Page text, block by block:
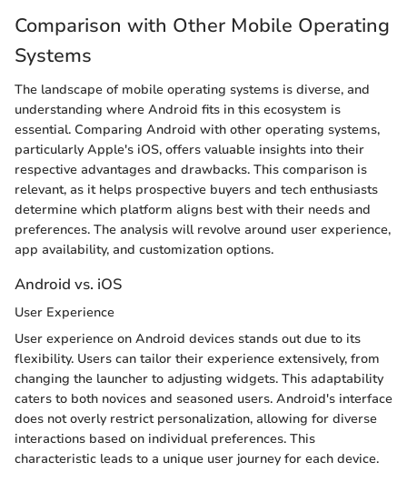
Comparison with Other Mobile Operating
Systems
The landscape of mobile operating systems is diverse, and
understanding where Android fits in this ecosystem is
essential. Comparing Android with other operating systems,
particularly Apple's iOS, offers valuable insights into their
respective advantages and drawbacks. This comparison is
relevant, as it helps prospective buyers and tech enthusiasts
determine which platform aligns best with their needs and
preferences. The analysis will revolve around user experience,
app availability, and customization options.
Android vs. iOS
User Experience
User experience on Android devices stands out due to its
flexibility. Users can tailor their experience extensively, from
changing the launcher to adjusting widgets. This adaptability
caters to both novices and seasoned users. Android's interface
does not overly restrict personalization, allowing for diverse
interactions based on individual preferences. This
characteristic leads to a unique user journey for each device.